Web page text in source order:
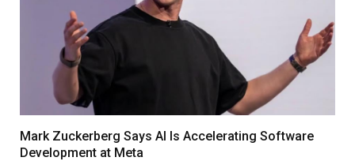
Mark Zuckerberg Says AI Is Accelerating Software
Development at Meta